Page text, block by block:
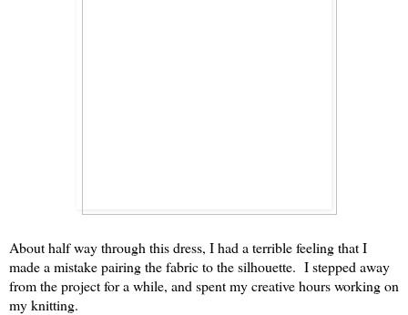
About half way through this dress, I had a terrible feeling that I
made a mistake pairing the fabric to the silhouette. I stepped away
from the project for a while, and spent my creative hours working on
my knitting.